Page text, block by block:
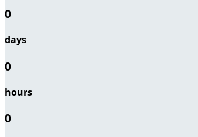
0
days
0
hours
0